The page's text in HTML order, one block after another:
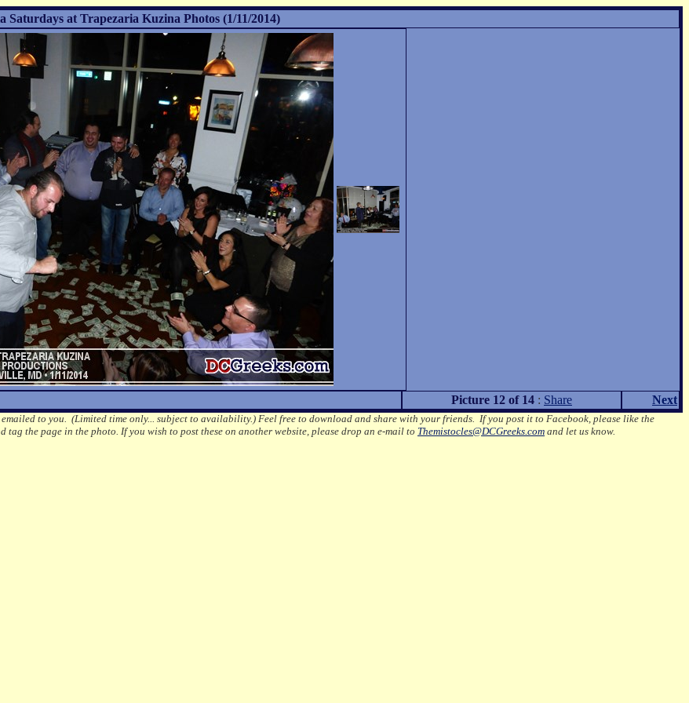
Saturdays at Trapezaria Kuzina Photos (1/11/2014)
Picture 12 of 14 : Share Next
emailed to you. (Limited time only... subject to availability.) Feel free to download and share with your friends. If you post it to Facebook, please like the
tag the page in the photo. If you wish to post these on another website, please drop an e-mail to Themistocles@DCGreeks.com and let us know.